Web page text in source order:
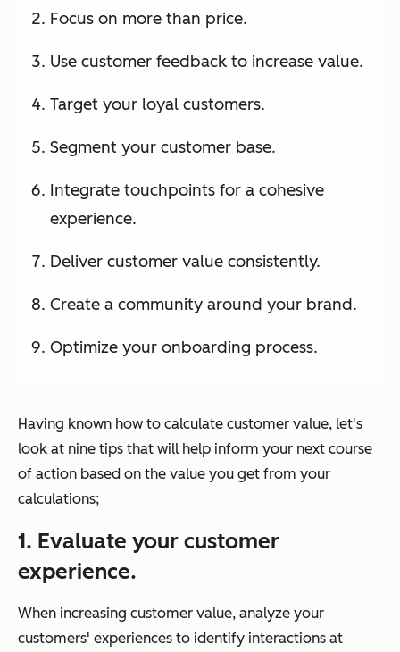
Focus on more than price.
Use customer feedback to increase value.
Target your loyal customers.
Segment your customer base.
Integrate touchpoints for a cohesive
experience.
Deliver customer value consistently.
Create a community around your brand.
Optimize your onboarding process.
Having known how to calculate customer value, let's
look at nine tips that will help inform your next course
of action based on the value you get from your
calculations;
1. Evaluate your customer
experience.
When increasing customer value, analyze your
customers' experiences to identify interactions at